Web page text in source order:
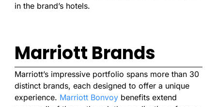
in the brand’s hotels.
Marriott Brands
Marriott’s impressive portfolio spans more than 30
distinct brands, each designed to offer a unique
experience. Marriott Bonvoy benefits extend